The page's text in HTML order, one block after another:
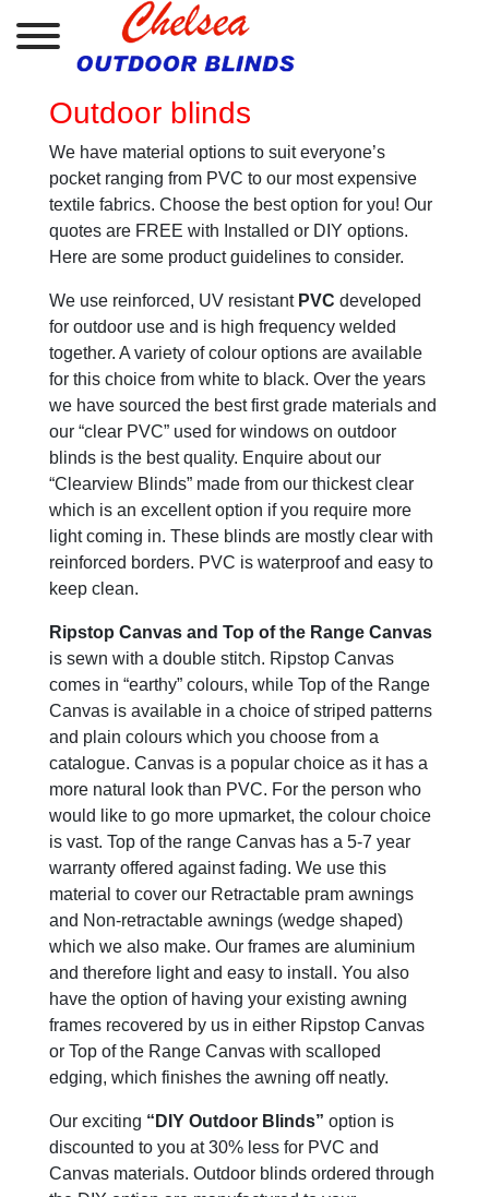
Outdoor blinds
We have material options to suit everyone’s
pocket ranging from PVC to our most expensive
textile fabrics. Choose the best option for you! Our
quotes are FREE with Installed or DIY options.
Here are some product guidelines to consider.
We use reinforced, UV resistant PVC developed
for outdoor use and is high frequency welded
together. A variety of colour options are available
for this choice from white to black. Over the years
we have sourced the best first grade materials and
our “clear PVC” used for windows on outdoor
blinds is the best quality. Enquire about our
“Clearview Blinds” made from our thickest clear
which is an excellent option if you require more
light coming in. These blinds are mostly clear with
reinforced borders. PVC is waterproof and easy to
keep clean.
Ripstop Canvas and Top of the Range Canvas
is sewn with a double stitch. Ripstop Canvas
comes in “earthy” colours, while Top of the Range
Canvas is available in a choice of striped patterns
and plain colours which you choose from a
catalogue. Canvas is a popular choice as it has a
more natural look than PVC. For the person who
would like to go more upmarket, the colour choice
is vast. Top of the range Canvas has a 5-7 year
warranty offered against fading. We use this
material to cover our Retractable pram awnings
and Non-retractable awnings (wedge shaped)
which we also make. Our frames are aluminium
and therefore light and easy to install. You also
have the option of having your existing awning
frames recovered by us in either Ripstop Canvas
or Top of the Range Canvas with scalloped
edging, which finishes the awning off neatly.
Our exciting “DIY Outdoor Blinds” option is
discounted to you at 30% less for PVC and
Canvas materials. Outdoor blinds ordered through